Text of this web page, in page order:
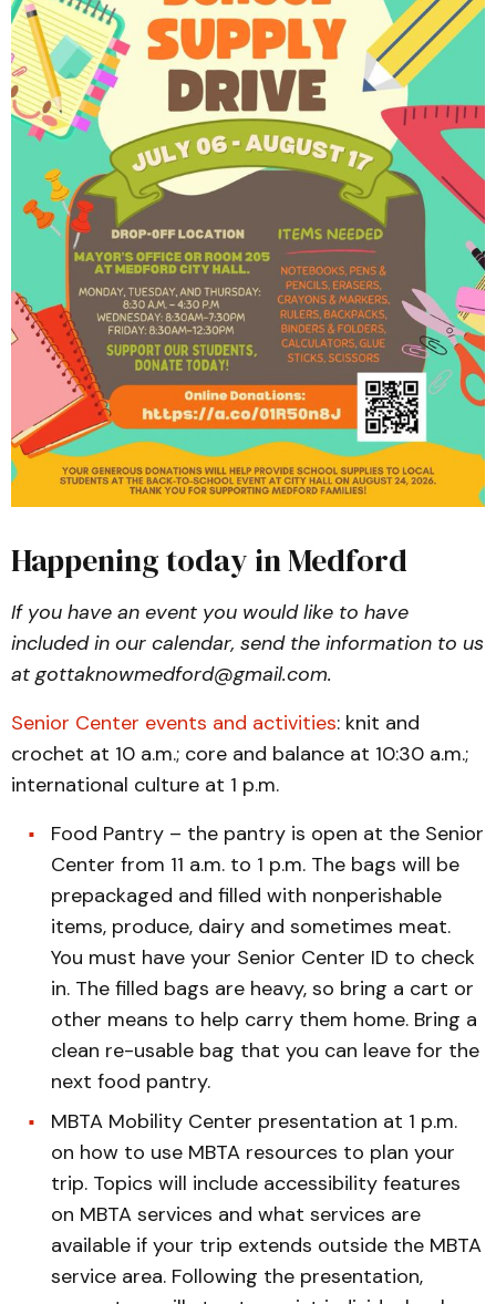
Happening today in Medford
If you have an event you would like to have
included in our calendar, send the information to us
at gottaknowmedford@gmail.com.
Senior Center events and activities: knit and
crochet at 10 a.m.; core and balance at 10:30 a.m.;
international culture at 1 p.m.
Food Pantry – the pantry is open at the Senior
Center from 11 a.m. to 1 p.m. The bags will be
prepackaged and filled with nonperishable
items, produce, dairy and sometimes meat.
You must have your Senior Center ID to check
in. The filled bags are heavy, so bring a cart or
other means to help carry them home. Bring a
clean re-usable bag that you can leave for the
next food pantry.
MBTA Mobility Center presentation at 1 p.m.
on how to use MBTA resources to plan your
trip. Topics will include accessibility features
on MBTA services and what services are
available if your trip extends outside the MBTA
service area. Following the presentation,